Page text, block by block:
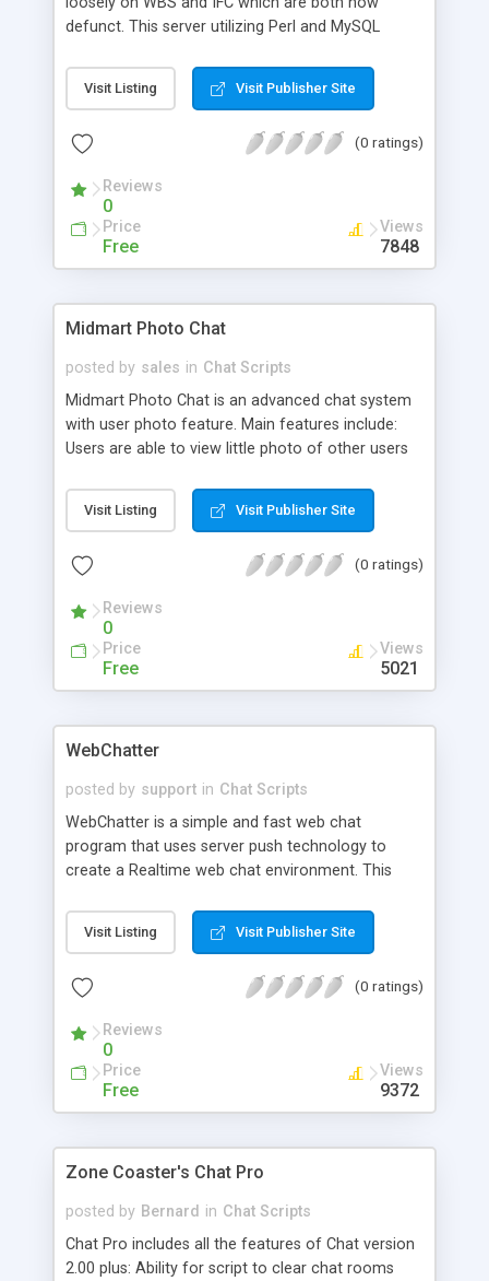
defunct. This server utilizing Perl and MySQL
Basic chat) while mostly removing the need for
Javascript and Cookies. Currently most of the
Puppeteers (users) register themselves and
in Realms (room).
Visit Listing Visit Publisher Site
(0 ratings)
Reviews
0
Price
Free
Views
7848
Midmart Photo Chat
posted by sales in Chat Scripts
Midmart Photo Chat is an advanced chat system
with user photo feature. Main features include:
Users are able to view little photo of other users
and sounds to other users, join an unlimited
number of chat rooms, view online users list, view
mailer, search the profiles, powerful admin utilities,
email to all users, and more.
Visit Listing Visit Publisher Site
(0 ratings)
Reviews
0
Price
Free
Views
5021
WebChatter
posted by support in Chat Scripts
WebChatter is a simple and fast web chat
program that uses server push technology to
create a Realtime web chat environment. This
messages appear immediately. WebChatter was
designed to work the way IRC (Internet Relay
average web surfer. It is available in a plain Perl
Visit Listing Visit Publisher Site
(0 ratings)
Reviews
0
Price
Free
Views
9372
Zone Coaster's Chat Pro
posted by Bernard in Chat Scripts
Chat Pro includes all the features of Chat version
2.00 plus: Ability for script to clear chat rooms